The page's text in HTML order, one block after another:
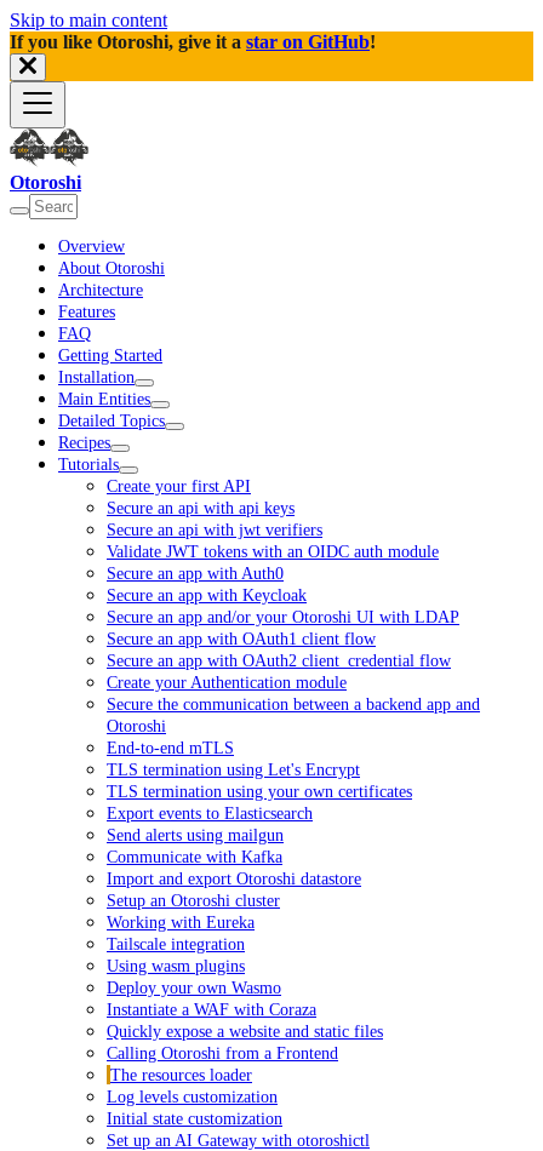
Skip to main content
If you like Otoroshi, give it a star on GitHub!
Otoroshi
Overview
About Otoroshi
Architecture
Features
FAQ
Getting Started
Installation
Main Entities
Detailed Topics
Recipes
Tutorials
Create your first API
Secure an api with api keys
Secure an api with jwt verifiers
Validate JWT tokens with an OIDC auth module
Secure an app with Auth0
Secure an app with Keycloak
Secure an app and/or your Otoroshi UI with LDAP
Secure an app with OAuth1 client flow
Secure an app with OAuth2 client_credential flow
Create your Authentication module
Secure the communication between a backend app and
Otoroshi
End-to-end mTLS
TLS termination using Let's Encrypt
TLS termination using your own certificates
Export events to Elasticsearch
Send alerts using mailgun
Communicate with Kafka
Import and export Otoroshi datastore
Setup an Otoroshi cluster
Working with Eureka
Tailscale integration
Using wasm plugins
Deploy your own Wasmo
Instantiate a WAF with Coraza
Quickly expose a website and static files
Calling Otoroshi from a Frontend
The resources loader
Log levels customization
Initial state customization
Set up an AI Gateway with otoroshictl